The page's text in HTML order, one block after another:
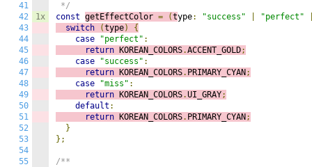
41
42
43
44
45
46
47
48
49
50
51
52
53
54
55
1x
*/
const getEffectColor = (type: "success" "perfect"
switch
(type)
{
case
"perfect" :
return KOREAN_COLORS.ACCENT_GOLD;
case
"success" :
return KOREAN_COLORS. PRIMARY_CYAN ;
case
"miss" :
return KOREAN_COLORS.UI_GRAY;
default :
return KOREAN_COLORS. PRIMARY_CYAN ;
}
};
/**